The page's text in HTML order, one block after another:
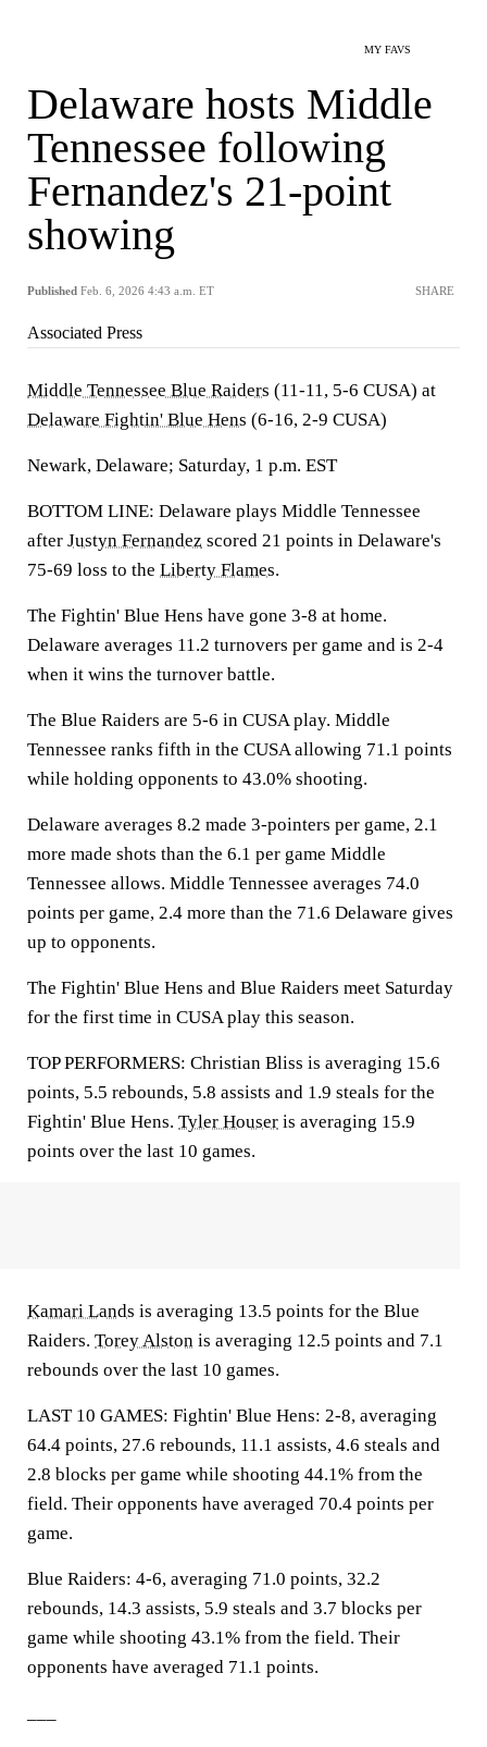
MY FAVS
Delaware hosts Middle
Tennessee following
Fernandez's 21-point
showing
Published Feb. 6, 2026 4:43 a.m. ET SHARE
Associated Press
Middle Tennessee Blue Raiders (11-11, 5-6 CUSA) at
Delaware Fightin' Blue Hens (6-16, 2-9 CUSA)
Newark, Delaware; Saturday, 1 p.m. EST
BOTTOM LINE: Delaware plays Middle Tennessee
after Justyn Fernandez scored 21 points in Delaware's
75-69 loss to the Liberty Flames.
The Fightin' Blue Hens have gone 3-8 at home.
Delaware averages 11.2 turnovers per game and is 2-4
when it wins the turnover battle.
The Blue Raiders are 5-6 in CUSA play. Middle
Tennessee ranks fifth in the CUSA allowing 71.1 points
while holding opponents to 43.0% shooting.
Delaware averages 8.2 made 3-pointers per game, 2.1
more made shots than the 6.1 per game Middle
Tennessee allows. Middle Tennessee averages 74.0
points per game, 2.4 more than the 71.6 Delaware gives
up to opponents.
The Fightin' Blue Hens and Blue Raiders meet Saturday
for the first time in CUSA play this season.
TOP PERFORMERS: Christian Bliss is averaging 15.6
points, 5.5 rebounds, 5.8 assists and 1.9 steals for the
Fightin' Blue Hens. Tyler Houser is averaging 15.9
points over the last 10 games.
Kamari Lands is averaging 13.5 points for the Blue
Raiders. Torey Alston is averaging 12.5 points and 7.1
rebounds over the last 10 games.
LAST 10 GAMES: Fightin' Blue Hens: 2-8, averaging
64.4 points, 27.6 rebounds, 11.1 assists, 4.6 steals and
2.8 blocks per game while shooting 44.1% from the
field. Their opponents have averaged 70.4 points per
game.
Blue Raiders: 4-6, averaging 71.0 points, 32.2
rebounds, 14.3 assists, 5.9 steals and 3.7 blocks per
game while shooting 43.1% from the field. Their
opponents have averaged 71.1 points.